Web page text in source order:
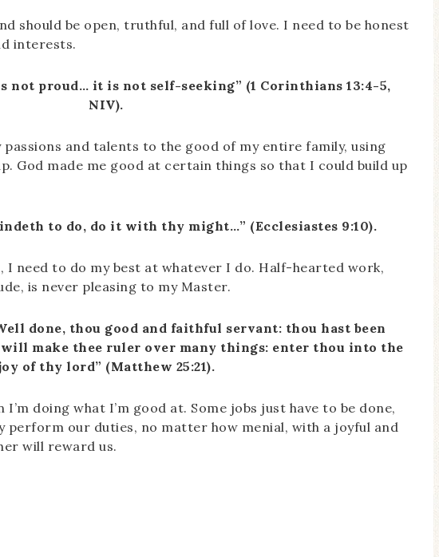
should be open, truthful, and full of love. I need to be honest
interests.
not proud… it is not self-seeking” (1 Corinthians 13:4-5,
NIV).
passions and talents to the good of my entire family, using
God made me good at certain things so that I could build up
to do, do it with thy might…” (Ecclesiastes 9:10).
need to do my best at whatever I do. Half-hearted work,
is never pleasing to my Master.
done, thou good and faithful servant: thou hast been
make thee ruler over many things: enter thou into the
of thy lord” (Matthew 25:21).
doing what I’m good at. Some jobs just have to be done,
our duties, no matter how menial, with a joyful and
will reward us.